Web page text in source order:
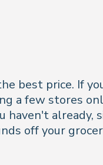
best price. If
a few stores
already,
off your